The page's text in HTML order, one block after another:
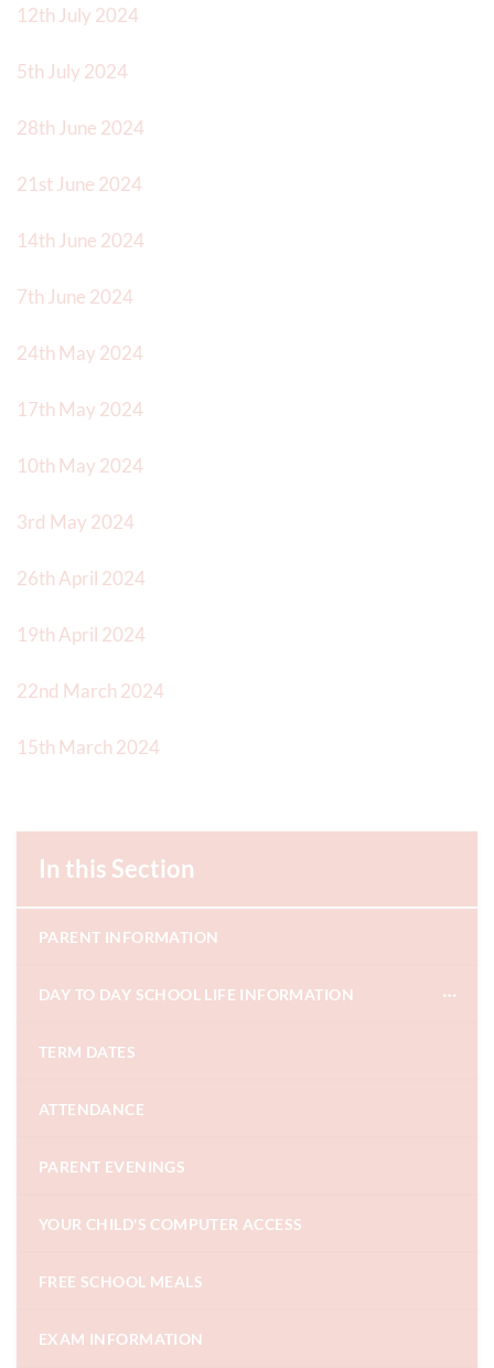
12th July 2024
5th July 2024
28th June 2024
21st June 2024
14th June 2024
7th June 2024
24th May 2024
17th May 2024
10th May 2024
3rd May 2024
26th April 2024
19th April 2024
22nd March 2024
15th March 2024
In this Section
PARENT INFORMATION
DAY TO DAY SCHOOL LIFE INFORMATION
TERM DATES
ATTENDANCE
PARENT EVENINGS
YOUR CHILD'S COMPUTER ACCESS
FREE SCHOOL MEALS
EXAM INFORMATION